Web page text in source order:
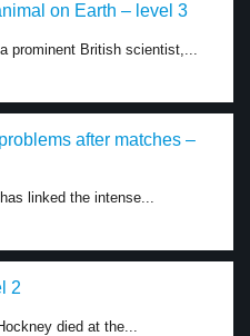
on Earth – level 3
prominent British scientist,...
after matches –
linked the intense...
2
died at the...